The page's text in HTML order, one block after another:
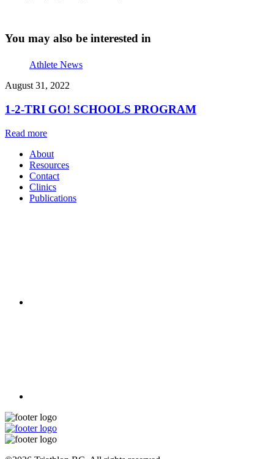
You may also be interested in
Athlete News
August 31, 2022
1-2-TRI GO! SCHOOLS PROGRAM
Read more
About
Resources
Contact
Clinics
Publications